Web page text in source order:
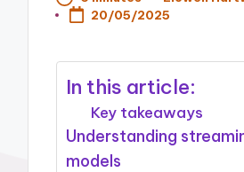
Posted
by
20/05/2025
In this article:
Key takeaways
Understanding
models